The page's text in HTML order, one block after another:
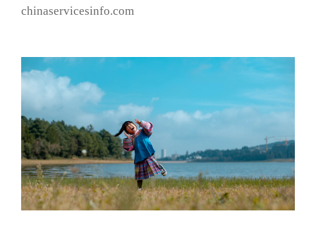
chinaservicesinfo.com